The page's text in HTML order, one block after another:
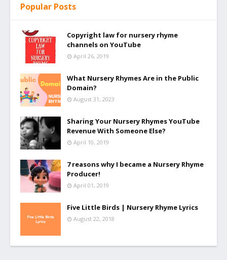
Popular Posts
Copyright law for nursery rhyme
channels on YouTube
April 26, 2019
What Nursery Rhymes Are in the Public
Domain?
August 31, 2023
Sharing Your Nursery Rhymes YouTube
Revenue With Someone Else?
April 10, 2019
7 reasons why I became a Nursery Rhyme
Producer!
April 01, 2019
Five Little Birds | Nursery Rhyme Lyrics
August 22, 2018